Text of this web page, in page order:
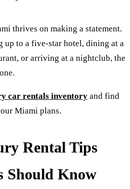
thrives on making a statement.
up to a five-star hotel, dining at a
or arriving at a nightclub, the
car rentals inventory and find
Miami plans.
Rental Tips
Should Know